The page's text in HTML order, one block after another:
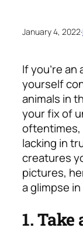
January 4, 2022·
If you’re
yourself
animals in
your fix of
oftentimes,
lacking in
creatures
pictures,
a glimpse
1. Take